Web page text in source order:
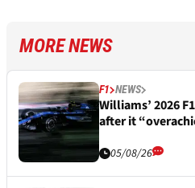
MORE NEWS
F1 NEWS
Williams’ 2026
after it
05/08/26